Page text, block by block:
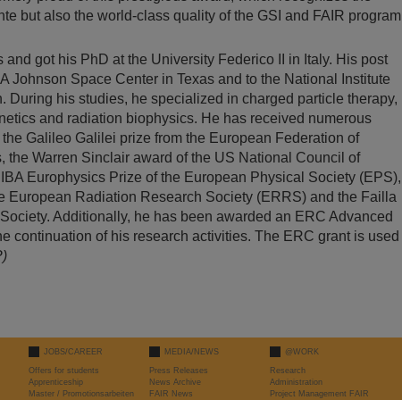
but also the world-class quality of the GSI and FAIR program
got his PhD at the University Federico II in Italy. His post
Johnson Space Center in Texas and to the National Institute
During his studies, he specialized in charged particle therapy,
and radiation biophysics. He has received numerous
Galileo Galilei prize from the European Federation of
the Warren Sinclair award of the US National Council of
Europhysics Prize of the European Physical Society (EPS),
European Radiation Research Society (ERRS) and the Failla
Additionally, he has been awarded an ERC Advanced
continuation of his research activities. The ERC grant is used
JOBS/CAREER
Offers for students
Apprenticeship
Master / Promotionsarbeiten
MEDIA/NEWS
Press Releases
News Archive
FAIR News
@WORK
Research
Administration
Project Management FAIR